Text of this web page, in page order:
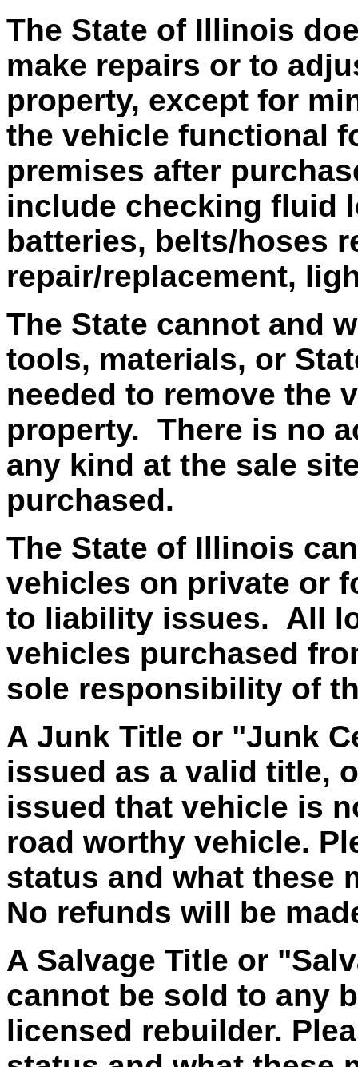
The State of Illinois
make repairs or to
property, except for
the vehicle functional
premises after
include checking fluid
batteries, belts/hoses
repair/replacement,
The State cannot and
tools, materials, or
needed to remove the
property. There is no
any kind at the sale
purchased.
The State of Illinois
vehicles on private or
to liability issues. All
vehicles purchased
sole responsibility of
A Junk Title or "Junk
issued as a valid title,
issued that vehicle is
road worthy vehicle.
status and what these
No refunds will be
A Salvage Title or
cannot be sold to any
licensed rebuilder.